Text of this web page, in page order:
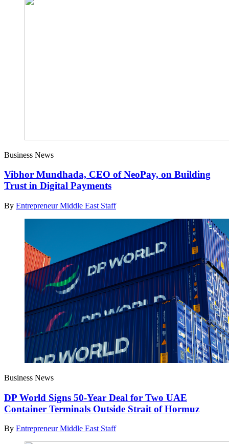
Business News
Vibhor Mundhada, CEO of NeoPay, on Building
Trust in Digital Payments
By Entrepreneur Middle East Staff
Business News
DP World Signs 50-Year Deal for Two UAE
Container Terminals Outside Strait of Hormuz
By Entrepreneur Middle East Staff